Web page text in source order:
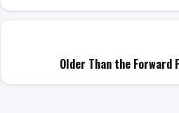
Older Than the Forward